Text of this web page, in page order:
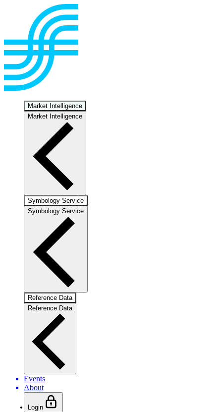
Market Intelligence
Market Intelligence
Symbology Service
Symbology Service
Reference Data
Reference Data
Events
About
Login